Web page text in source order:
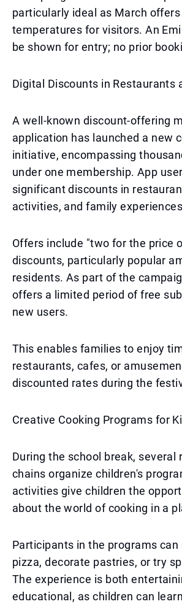
particularly ideal as March
temperatures for visitors. An
be shown for entry; no prior
Digital Discounts in Restaurants
A well-known discount-offering
application has launched a new
initiative, encompassing
under one membership. App
significant discounts in
activities, and family
Offers include "two for the price
discounts, particularly popular
residents. As part of the
offers a limited period of free
new users.
This enables families to enjoy
restaurants, cafes, or
discounted rates during the
Creative Cooking Programs for
During the school break, several
chains organize children's
activities give children the
about the world of cooking in a
Participants in the programs
pizza, decorate pastries, or try
The experience is both
educational, as children can